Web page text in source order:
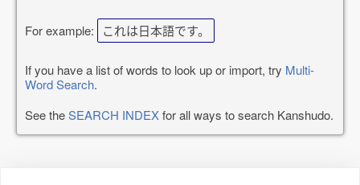
For example: これは日本語です。
If you have a list of words to look up or import, try Multi-
Word Search.
See theSEARCH INDEXfor all ways to search Kanshudo.